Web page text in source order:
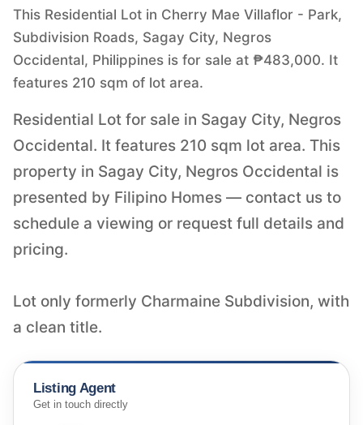
This Residential Lot in Cherry Mae Villaflor - Park,
Subdivision Roads, Sagay City, Negros
Occidental, Philippines is for sale at ₱483,000. It
features 210 sqm of lot area.
Residential Lot for sale in Sagay City, Negros
Occidental. It features 210 sqm lot area. This
property in Sagay City, Negros Occidental is
presented by Filipino Homes — contact us to
schedule a viewing or request full details and
pricing.
Lot only formerly Charmaine Subdivision, with
a clean title.
Listing Agent
Get in touch directly